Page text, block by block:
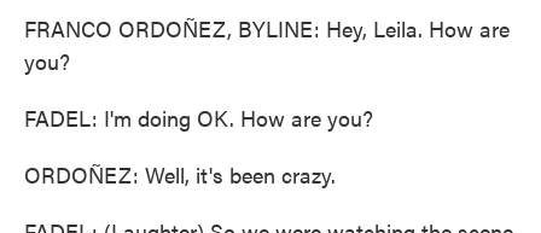
FRANCO ORDOÑEZ, BYLINE: Hey, Leila. How are
you?
FADEL: I'm doing OK. How are you?
ORDOÑEZ: Well, it's been crazy.